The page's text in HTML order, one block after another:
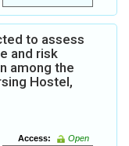
to assess
and risk
among the
Hostel,
Access:
Open